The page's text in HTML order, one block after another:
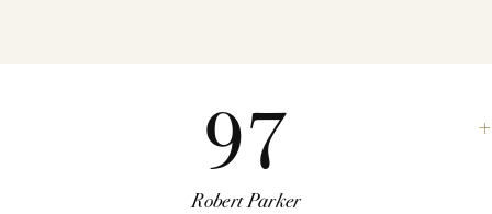
97
Robert Parker